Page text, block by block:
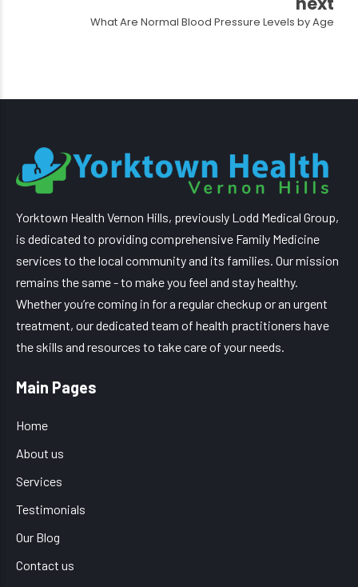
What Are Normal Blood Pressure Levels by Age
Yorktown Health Vernon Hills, previously Lodd Medical Group,
is dedicated to providing comprehensive Family Medicine
services to the local community and its families. Our mission
remains the same - to make you feel and stay healthy.
Whether you’re coming in for a regular checkup or an urgent
treatment, our dedicated team of health practitioners have
the skills and resources to take care of your needs.
Main Pages
Home
About us
Services
Testimonials
Our Blog
Contact us